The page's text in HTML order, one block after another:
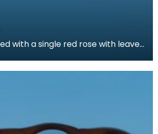
with a single red rose with leaves.